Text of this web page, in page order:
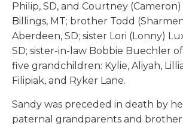
Philip, SD, and Courtney
Billings, MT; brother Todd
Aberdeen, SD; sister Lori (Lonny)
SD; sister-in-law Bobbie Buechler
five grandchildren: Kylie, Aliyah,
Filipiak, and Ryker Lane.
Sandy was preceded in death by
paternal grandparents and brother